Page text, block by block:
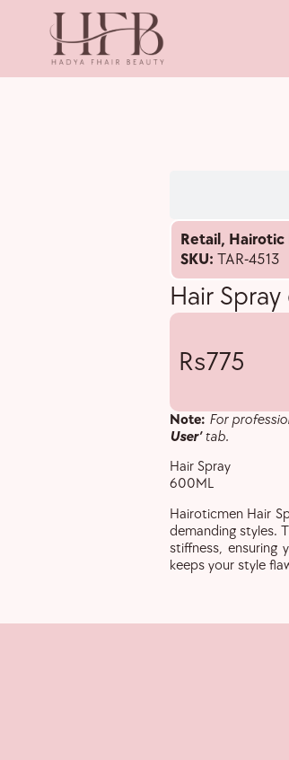
Retail , Hairotic
SKU: TAR-4513
Hair
775
Note: For
User’tab.
Hair Spray
600ML
Hairoticmen Hair
demanding styles.
stiffness, ensuring
keeps your style